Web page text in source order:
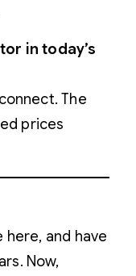
in today’s
The
prices
here, and have
Now,